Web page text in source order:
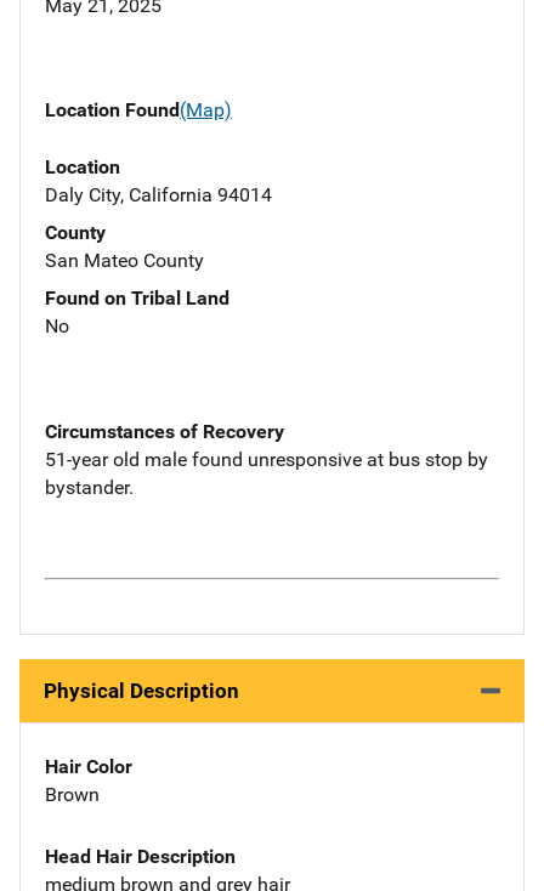
May 21, 2025
Location Found(Map)
Location
Daly City, California 94014
County
San Mateo County
Found on Tribal Land
No
Circumstances of Recovery
51-year old male found unresponsive at bus stop by
bystander.
Physical Description
Hair Color
Brown
Head Hair Description
medium brown and grey hair